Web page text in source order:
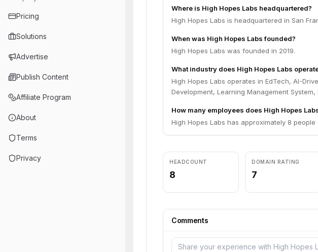
Pricing
Solutions
Advertise
Publish Content
Affiliate Program
About
Terms
Privacy
Where is High Hopes Labs headquartered?
High Hopes Labs is headquartered in San
When was High Hopes Labs founded?
High Hopes Labs was founded in 2019.
What industry does High Hopes Labs
High Hopes Labs operates in EdTech, AI-
Development, Learning Management System,
How many employees does High Hopes
High Hopes Labs has approximately 8 people
HEADCOUNT
8
DOMAIN RATING
7
Comments